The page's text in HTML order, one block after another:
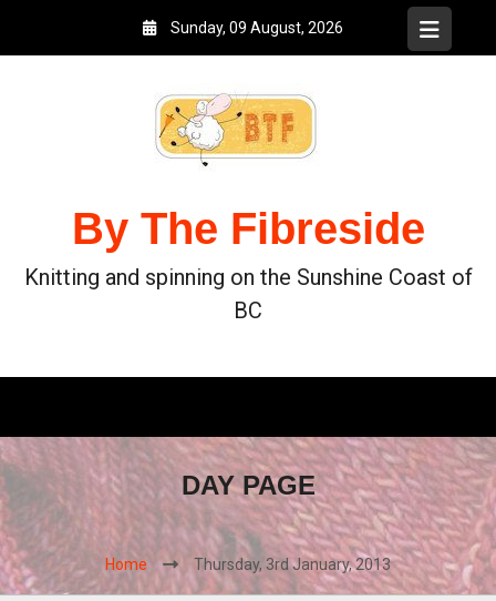
Sunday, 09 August, 2026
By The Fibreside
Knitting and spinning on the Sunshine Coast of
BC
DAY PAGE
Home Thursday, 3rd January, 2013